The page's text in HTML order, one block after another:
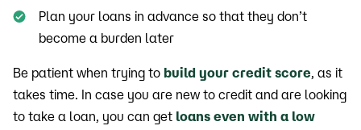
Plan your loans in advance so that they don’t
become a burden later
Be patient when trying to build your credit score, as it
takes time. In case you are new to credit and are looking
to take a loan, you can get loans even with a low